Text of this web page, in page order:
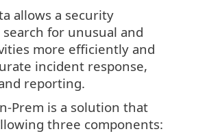
allows a security
for unusual and
more efficiently and
incident response,
reporting.
Prem is a solution that
three components: